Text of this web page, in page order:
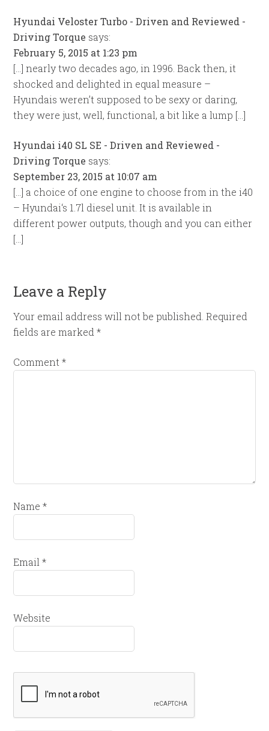
Hyundai Veloster Turbo - Driven and Reviewed -
Driving Torque says:
February 5, 2015 at 1:23 pm
[…] nearly two decades ago, in 1996. Back then, it
shocked and delighted in equal measure –
Hyundais weren’t supposed to be sexy or daring,
they were just, well, functional, a bit like a lump […]
Hyundai i40 SL SE - Driven and Reviewed -
Driving Torque says:
September 23, 2015 at 10:07 am
[…] a choice of one engine to choose from in the i40
– Hyundai‘s 1.7l diesel unit. It is available in
different power outputs, though and you can either
[…]
Leave a Reply
Your email address will not be published. Required
fields are marked*
Comment*
Name*
Email*
Website